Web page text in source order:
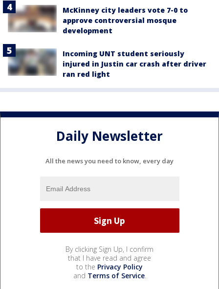
McKinney city leaders vote 7-0 to
approve controversial mosque
development
Incoming UNT student seriously
injured in Justin car crash after driver
ran red light
Daily Newsletter
All the news you need to know, every day
By clicking Sign Up, I confirm
that I have read and agree
to the Privacy Policy
and Terms of Service.